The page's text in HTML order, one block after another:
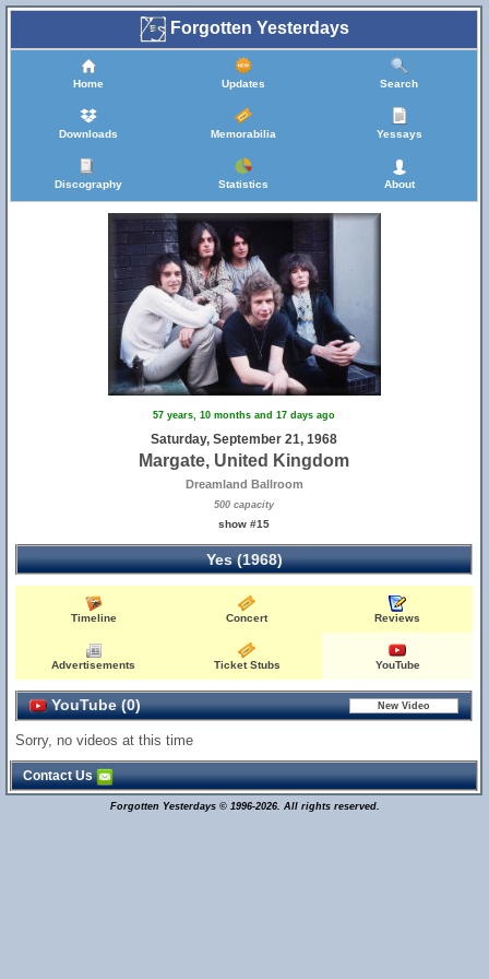
Forgotten Yesterdays
Home Updates Search
Downloads Memorabilia Yessays
Discography Statistics About
57 years, 10 months and 17 days ago
Saturday, September 21, 1968
Margate, United Kingdom
Dreamland Ballroom
500 capacity
show #15
Yes (1968)
Timeline Concert Reviews
Advertisements Ticket Stubs YouTube
YouTube (0)
Sorry, no videos at this time
Contact Us
Forgotten Yesterdays © 1996-2026. All rights reserved.